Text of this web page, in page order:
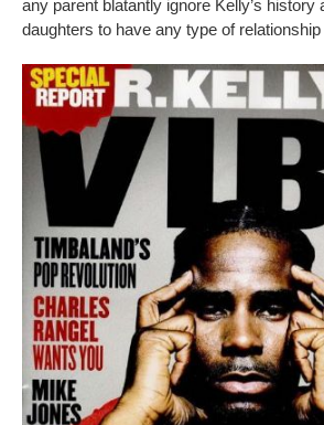
any parent blatantly ignore Kelly’s history
daughters to have any type of